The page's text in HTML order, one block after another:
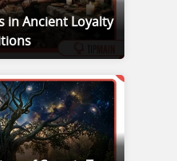
in Ancient Loyalty